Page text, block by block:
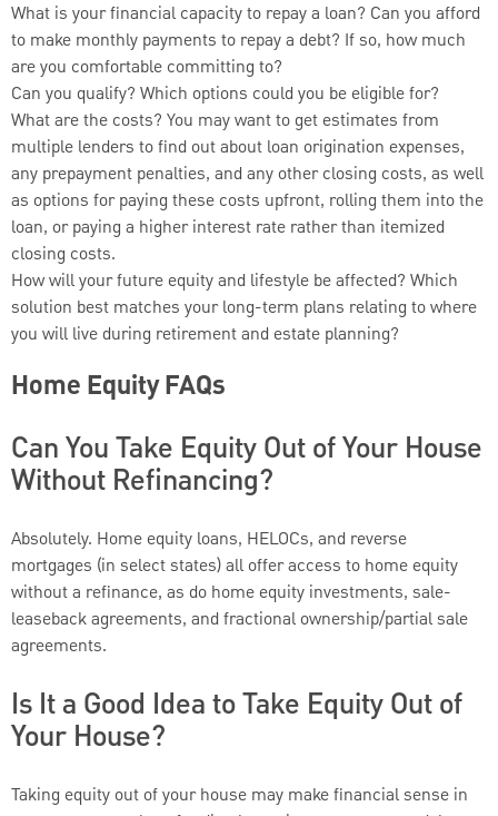
What is your financial capacity to repay a loan? Can you afford
to make monthly payments to repay a debt? If so, how much
are you comfortable committing to?
Can you qualify? Which options could you be eligible for?
What are the costs? You may want to get estimates from
multiple lenders to find out about loan origination expenses,
any prepayment penalties, and any other closing costs, as well
as options for paying these costs upfront, rolling them into the
loan, or paying a higher interest rate rather than itemized
closing costs.
How will your future equity and lifestyle be affected? Which
solution best matches your long-term plans relating to where
you will live during retirement and estate planning?
Home Equity FAQs
Can You Take Equity Out of Your House
Without Refinancing?
Absolutely. Home equity loans, HELOCs, and reverse
mortgages (in select states) all offer access to home equity
without a refinance, as do home equity investments, sale-
leaseback agreements, and fractional ownership/partial sale
agreements.
Is It a Good Idea to Take Equity Out of
Your House?
Taking equity out of your house may make financial sense in